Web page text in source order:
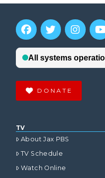
DONATE
TV
About Jax PBS
TV Schedule
Watch Online